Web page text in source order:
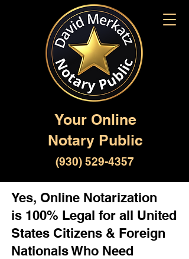
Your Online
Notary Public
(930) 529-4357
Yes, Online Notarization
is 100% Legal for all United
States Citizens & Foreign
Nationals Who Need